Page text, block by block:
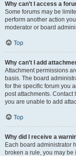
Why can’t I access a
Some forums may be
perform another action
moderator or board
Top
Why can’t I add
Attachment permissions
basis. The board
for the specific forum you
post attachments.
you are unable to add
Top
Why did I receive a
Each board administrator
broken a rule, you may